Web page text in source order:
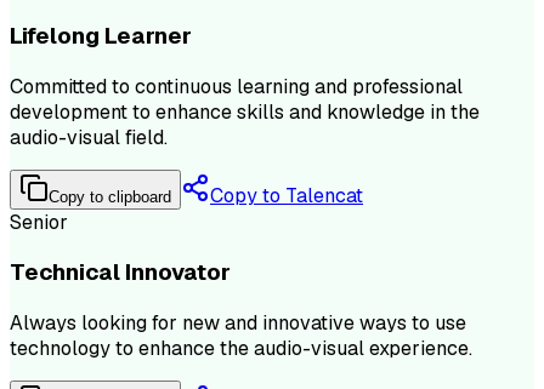
Lifelong Learner
Committed to continuous learning and professional
development to enhance skills and knowledge in the
audio-visual field.
Copy to clipboard
Copy to Talencat
Senior
Technical Innovator
Always looking for new and innovative ways to use
technology to enhance the audio-visual experience.